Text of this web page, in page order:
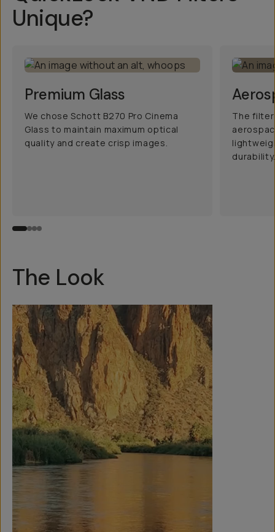
Unique?
Premium Glass
We chose Schott B270 Pro Cinema
Glass to maintain maximum optical
quality and create crisp images.
The filter
The Look